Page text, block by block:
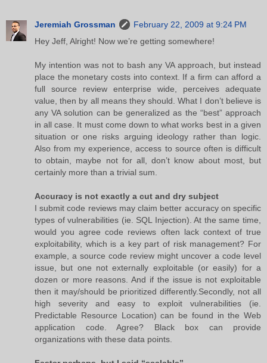
Jeremiah Grossman
February 22, 2009 at 9:24 PM
Hey Jeff, Alright! Now we’re getting somewhere!
My intention was not to bash any VA approach, but instead
place the monetary costs into context. If a firm can afford a
full source review enterprise wide, perceives adequate
value, then by all means they should. What I don’t believe is
any VA solution can be generalized as the “best” approach
in all case. It must come down to what works best in a given
situation or one risks arguing ideology rather than logic.
Also from my experience, access to source often is difficult
to obtain, maybe not for all, don’t know about most, but
certainly more than a trivial sum.
Accuracy is not exactly a cut and dry subject
I submit code reviews may claim better accuracy on specific
types of vulnerabilities (ie. SQL Injection). At the same time,
would you agree code reviews often lack context of true
exploitability, which is a key part of risk management? For
example, a source code review might uncover a code level
issue, but one not externally exploitable (or easily) for a
dozen or more reasons. And if the issue is not exploitable
then it may/should be prioritized differently.Secondly, not all
high severity and easy to exploit vulnerabilities (ie.
Predictable Resource Location) can be found in the Web
application code. Agree? Black box can provide
organizations with these data points.